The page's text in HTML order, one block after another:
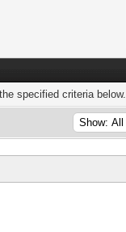
specified criteria below.